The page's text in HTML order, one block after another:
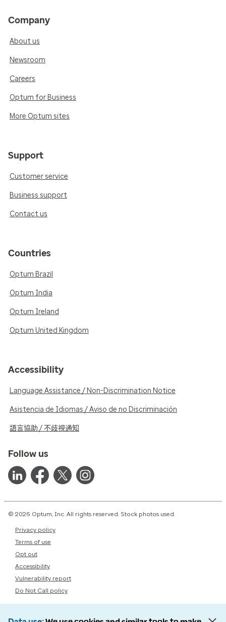
Company
About us
Newsroom
Careers
Optum for Business
More Optum sites
Support
Customer service
Business support
Contact us
Countries
Optum Brazil
Optum India
Optum Ireland
Optum United Kingdom
Accessibility
Language Assistance / Non-Discrimination Notice
Asistencia de Idiomas / Aviso de no Discriminación
語言協助 / 不歧視通知
Follow us
© 2026 Optum, Inc. All rights reserved. Stock photos used.
Privacy policy
Terms of use
Opt out
Accessibility
Vulnerability report
Do Not Call policy